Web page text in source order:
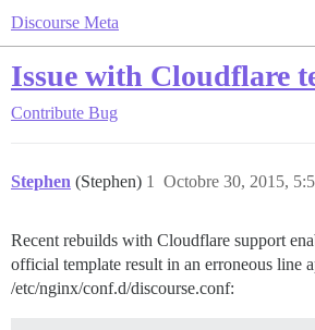
Discourse Meta
Issue with Cloudflare
Contribute Bug
Stephen (Stephen) Octobre 30, 2015,
1
Recent rebuilds with Cloudflare support
official template result in an erroneous line
/etc/nginx/conf.d/discourse.conf: